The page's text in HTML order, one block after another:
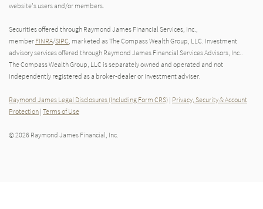
website's users and/or members.
Securities offered through Raymond James Financial Services, Inc.,
member FINRA/SIPC , marketed as The Compass Wealth Group, LLC. Investment
advisory services offered through Raymond James Financial Services Advisors, Inc..
The Compass Wealth Group, LLC is separately owned and operated and not
independently registered as a broker-dealer or investment adviser.
Raymond James Legal Disclosures (Including Form CRS) | Privacy, Security & Account
Protection | Terms of Use
© 2026 Raymond James Financial, Inc.